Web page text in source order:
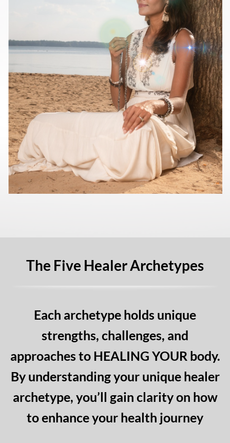
The Five Healer Archetypes
Each archetype holds unique
strengths, challenges, and
approaches to HEALING YOUR body.
By understanding your unique healer
archetype, you’ll gain clarity on how
to enhance your health journey